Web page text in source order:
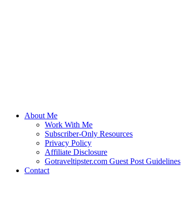
About Me
Work With Me
Subscriber-Only Resources
Privacy Policy
Affiliate Disclosure
Gotraveltipster.com Guest Post Guidelines
Contact